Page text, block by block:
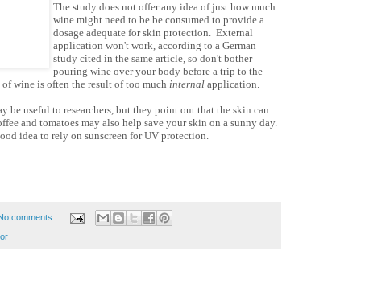
The study does not offer any idea of just how much
wine might need to be be consumed to provide a
dosage adequate for skin protection. External
application won't work, according to a German
study cited in the same article, so don't bother
pouring wine over your body before a trip to the
wine is often the result of too much internal application.
be useful to researchers, but they point out that the skin can
and tomatoes may also help save your skin on a sunny day.
idea to rely on sunscreen for UV protection.
comments: